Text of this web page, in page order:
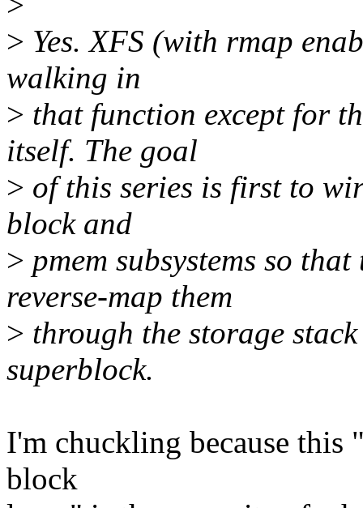
> Yes. XFS (with rmap
walking in
> that function except for
itself. The goal
> of this series is first to
block and
> pmem subsystems so
reverse-map them
> through the storage
superblock.
I'm chuckling because this
block